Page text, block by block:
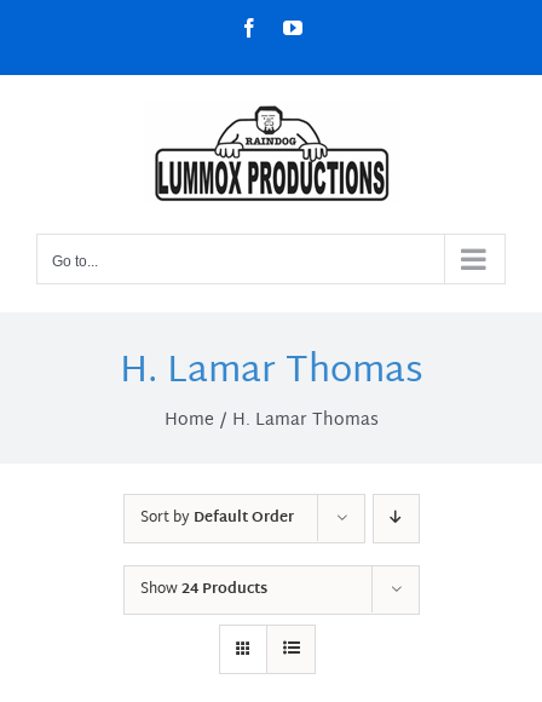
content
FacebookYouTube
Go to...
H. Lamar Thomas
Home H. Lamar Thomas
Sort byDefault Order
Show24 Products